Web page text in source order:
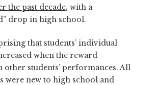
the past decade, with a
drop in high school.
that students’ individual
when the reward
other students’ performances. All
were new to high school and